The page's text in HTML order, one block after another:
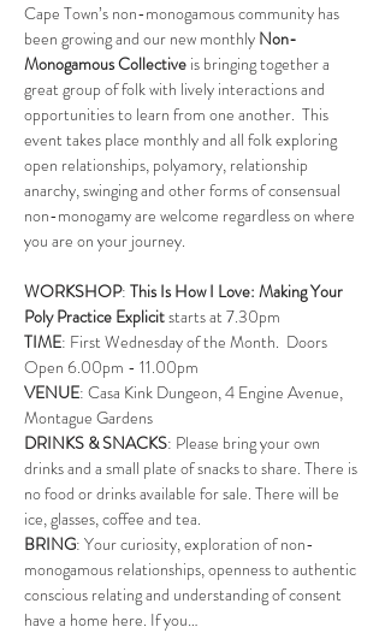
Cape Town’s non-monogamous community has
been growing and our new monthly Non-
Monogamous Collective is bringing together a
great group of folk with lively interactions and
opportunities to learn from one another.  This
event takes place monthly and all folk exploring
open relationships, polyamory, relationship
anarchy, swinging and other forms of consensual
non-monogamy are welcome regardless on where
you are on your journey.
WORKSHOP: This Is How I Love: Making Your
Poly Practice Explicit starts at 7.30pm
TIME: First Wednesday of the Month.  Doors
Open 6.00pm - 11.00pm
VENUE: Casa Kink Dungeon, 4 Engine Avenue,
Montague Gardens
DRINKS & SNACKS: Please bring your own
drinks and a small plate of snacks to share. There is
no food or drinks available for sale. There will be
ice, glasses, coffee and tea.
BRING: Your curiosity, exploration of non-
monogamous relationships, openness to authentic
conscious relating and understanding of consent
have a home here. If you…